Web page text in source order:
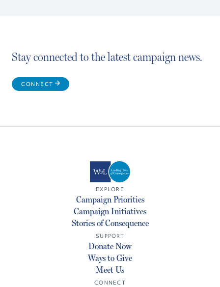
Stay connected to the latest campaign news.
CONNECT
EXPLORE
Campaign Priorities
Campaign Initiatives
Stories of Consequence
SUPPORT
Donate Now
Ways to Give
Meet Us
CONNECT